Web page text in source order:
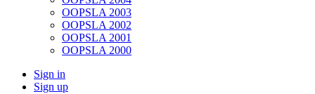
OOPSLA 2003
OOPSLA 2002
OOPSLA 2001
OOPSLA 2000
Sign in
Sign up